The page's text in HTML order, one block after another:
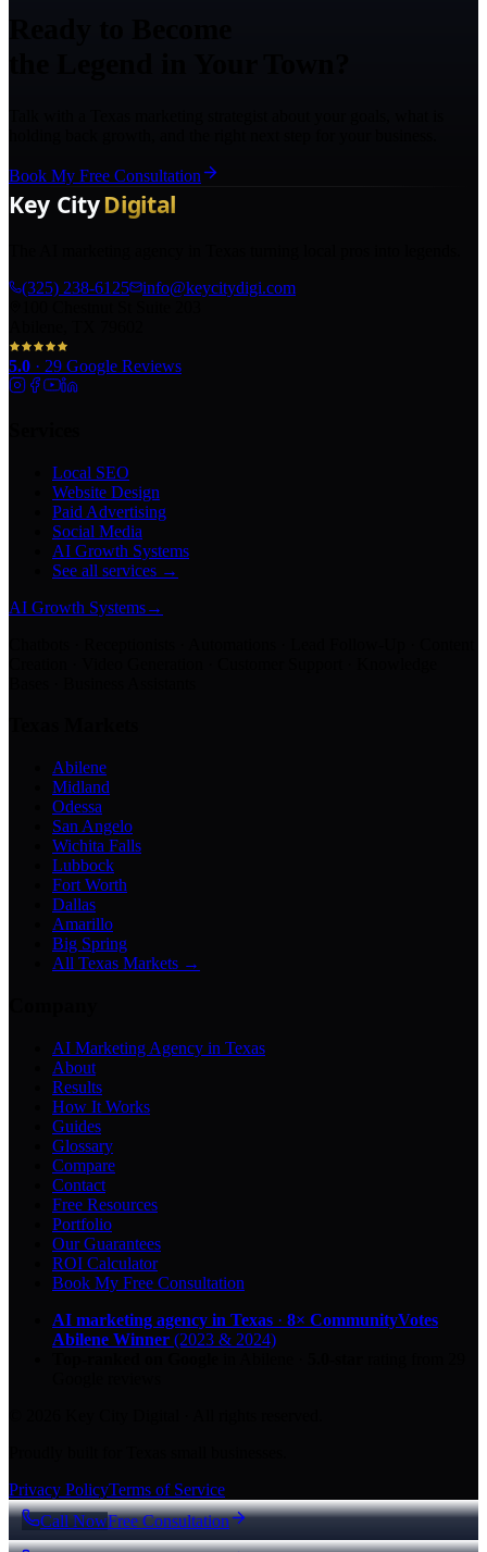
Book My Free Consultation
(325) 238-6125
info@keycitydigi.com
5.0 · 29 Google Reviews
Local SEO
Website Design
Paid Advertising
Social Media
AI Growth Systems
See all services →
AI Growth Systems→
Abilene
Midland
Odessa
San Angelo
Wichita Falls
Lubbock
Fort Worth
Dallas
Amarillo
Big Spring
All Texas Markets →
AI Marketing Agency in Texas
About
Results
How It Works
Guides
Glossary
Compare
Contact
Free Resources
Portfolio
Our Guarantees
ROI Calculator
Book My Free Consultation
AI marketing agency in Texas · 8× CommunityVotes
Abilene Winner (2023 & 2024)
Privacy PolicyTerms of Service
Call NowFree Consultation